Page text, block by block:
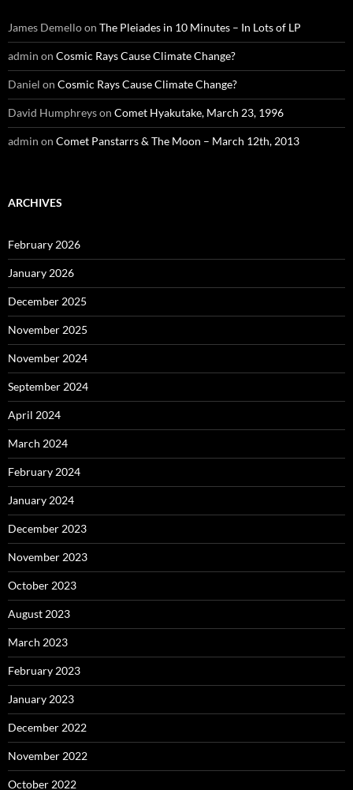
James Demelloon The Pleiades in 10 Minutes – In Lots of LP
admin on Cosmic Rays Cause Climate Change?
Daniel on Cosmic Rays Cause Climate Change?
David Humphreyson Comet Hyakutake, March 23, 1996
admin on Comet Panstarrs & The Moon – March 12th, 2013
ARCHIVES
February 2026
January 2026
December 2025
November 2025
November 2024
September 2024
April 2024
March 2024
February 2024
January 2024
December 2023
November 2023
October 2023
August 2023
March 2023
February 2023
January 2023
December 2022
November 2022
October 2022